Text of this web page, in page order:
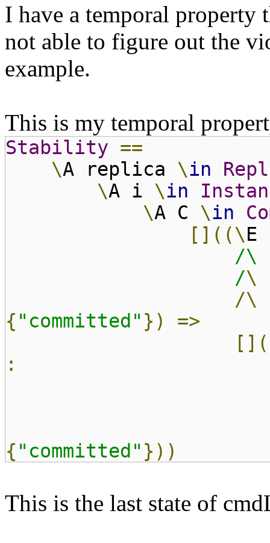
I have a temporal property
not able to figure out the
example.
This is my temporal
Stability ==
\A replica \in
\A i \in
\A C \in
[]((\E
/\
/\
/\
{ "committed" })
=>
:
{ "committed" }))
This is the last state of